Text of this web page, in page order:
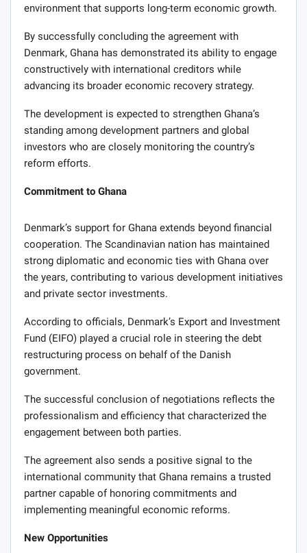
environment that supports long-term economic growth.
By successfully concluding the agreement with
Denmark, Ghana has demonstrated its ability to engage
constructively with international creditors while
advancing its broader economic recovery strategy.
The development is expected to strengthen Ghana’s
standing among development partners and global
investors who are closely monitoring the country’s
reform efforts.
Commitment to Ghana
Denmark’s support for Ghana extends beyond financial
cooperation. The Scandinavian nation has maintained
strong diplomatic and economic ties with Ghana over
the years, contributing to various development initiatives
and private sector investments.
According to officials, Denmark’s Export and Investment
Fund (EIFO) played a crucial role in steering the debt
restructuring process on behalf of the Danish
government.
The successful conclusion of negotiations reflects the
professionalism and efficiency that characterized the
engagement between both parties.
The agreement also sends a positive signal to the
international community that Ghana remains a trusted
partner capable of honoring commitments and
implementing meaningful economic reforms.
New Opportunities